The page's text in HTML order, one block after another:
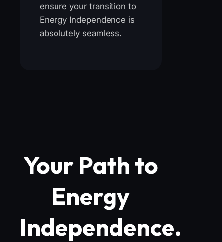
ensure your transition to
Energy Independence is
absolutely seamless.
Your Path to
Energy
Independence.